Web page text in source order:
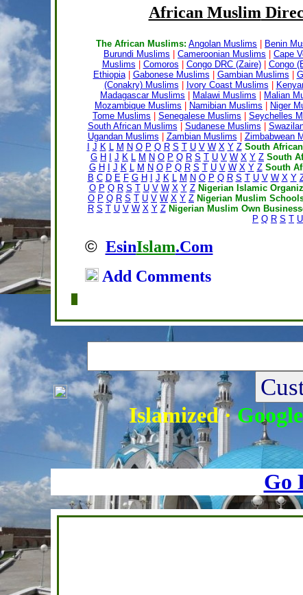
African Muslim
The African Muslims: Angolan Muslims Benin
Burundi Muslims
Cameroonian Muslims Cape
Muslims
Comoros Congo DRC (Zaire) Congo
Ethiopia
Gabonese Muslims Gambian Muslims
(Conakry) Muslims
Ivory Coast Muslims
Madagascar Muslims
Malawi Muslims Malian
Mozambique Muslims
Namibian Muslims Niger
Tome Muslims
Senegalese Muslims Seychelles
South African Muslims
Sudanese Muslims
Ugandan Muslims
Zambian Muslims Zimbabwean
J K L M N O P Q R S T U V W X Y Z South
G H J K L M N O P Q R S T U V W X Y Z South
G H J K L M N O P Q R S T U V W X Y Z South
B C D E F G H J K L M N O P Q R S T U V W X Y
O P Q R S T U V W X Y Z Nigerian Islamic
O P Q R S T U V W X Y Z Nigerian Muslim
R S T U V W X Y Z Nigerian Muslim Own
P Q R S T U
© EsinIslam.Com
Add Comments
Islamized · Google
Go